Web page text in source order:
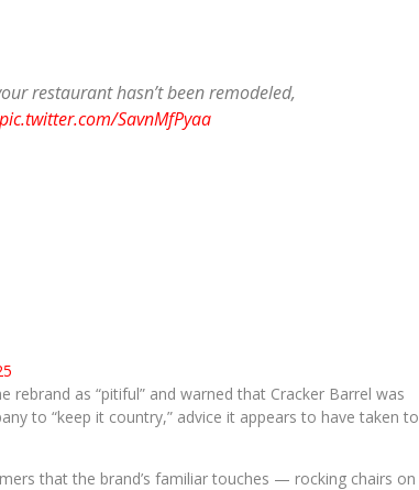
restaurant hasn’t been remodeled,
pic.twitter.com/SavnMfPyaa
as “pitiful” and warned that Cracker Barrel was
to “keep it country,” advice it appears to have taken to
that the brand’s familiar touches — rocking chairs on